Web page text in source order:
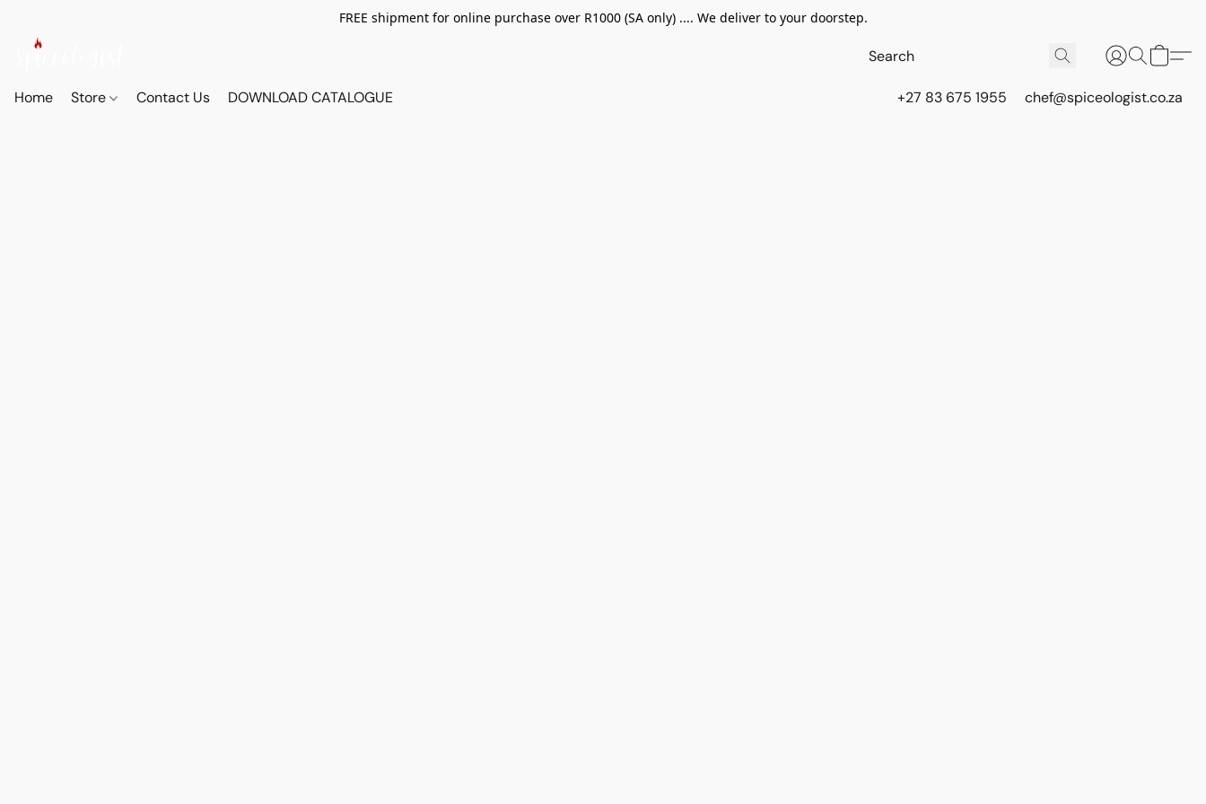
FREE shipment for online purchase over R1000 (SA only) .... We deliver to your doorstep.
Home Store Contact Us DOWNLOAD CATALOGUE +27 83 675 1955 chef@spiceologist.co.za